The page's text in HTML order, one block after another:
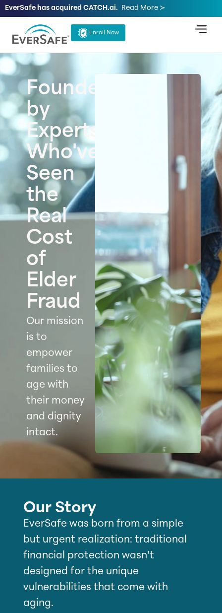
EverSafe has acquired CATCH.ai. Read More ≻
Enroll Now
Founded
by
Experts
Who've
Seen
the
Real
Cost
of
Elder
Fraud
Our mission
is to
empower
families to
age with
their money
and dignity
intact.
Our Story
EverSafe was born from a simple
but urgent realization: traditional
financial protection wasn’t
designed for the unique
vulnerabilities that come with
aging.